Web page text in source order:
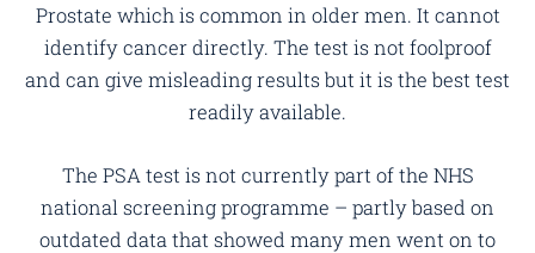
Prostate which is common in older men. It cannot
identify cancer directly. The test is not foolproof
and can give misleading results but it is the best test
readily available.
The PSA test is not currently part of the NHS
national screening programme – partly based on
outdated data that showed many men went on to